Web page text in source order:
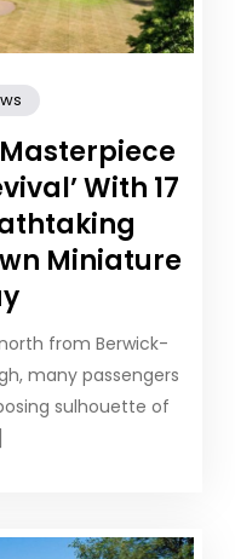
Masterpiece
With 17
Miniature
from Berwick-
many passengers
sulhouette of